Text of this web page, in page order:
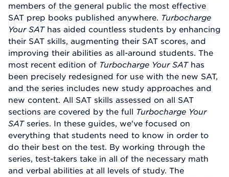
members of the general public the most effective
SAT prep books published anywhere. Turbocharge
Your SAThas aided countless students by enhancing
their SAT skills, augmenting their SAT scores, and
improving their abilities as all-around students. The
most recent edition of Turbocharge Your SAThas
been precisely redesigned for use with the new SAT,
and the series includes new study approaches and
new content. All SAT skills assessed on all SAT
sections are covered by the full Turbocharge Your
SATseries. In these guides, we've focused on
everything that students need to know in order to
do their best on the test. By working through the
series, test-takers take in all of the necessary math
and verbal abilities at all levels of study. The